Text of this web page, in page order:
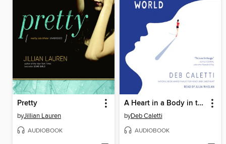
Pretty
byJillian Lauren
AUDIOBOOK
A Heart in a Body in the World
byDeb Caletti
AUDIOBOOK